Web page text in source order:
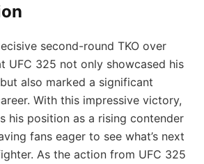
second-round TKO over
UFC 325 not only showcased his
also marked a significant
With this impressive victory,
his position as a rising contender
fans eager to see what’s next
As the action from UFC 325